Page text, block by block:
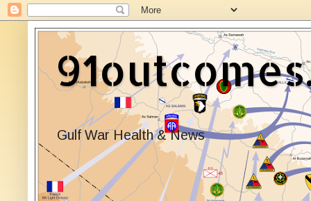
Gulf War Health & News